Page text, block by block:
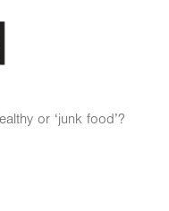
or ‘junk food’?